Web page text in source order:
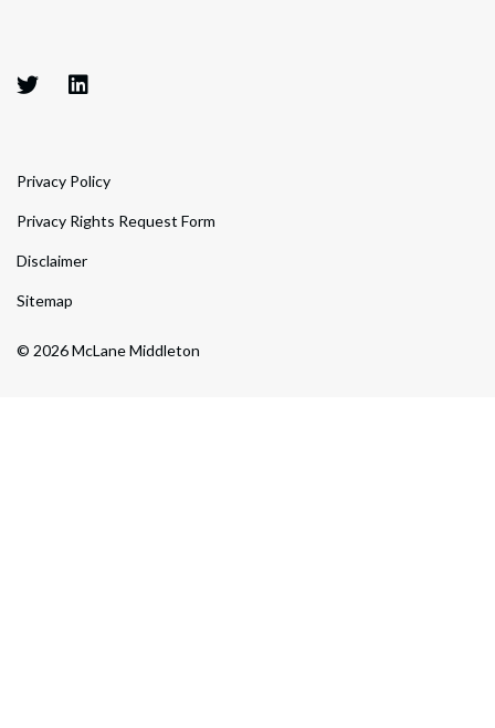
© 2026 McLane Middleton
Privacy Policy
Privacy Rights Request Form
Disclaimer
Sitemap